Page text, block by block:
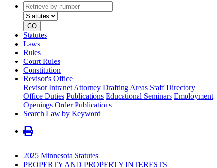
Retrieve
by
number
type
GO
Statutes
Laws
Rules
Court Rules
Constitution
Revisor's Office
Revisor Intranet Attorney Drafting Areas Staff Directory
Office Duties Publications Educational Seminars Employment
Openings Order Publications
Search Law by Keyword
2025 Minnesota Statutes
PROPERTY AND PROPERTY INTERESTS